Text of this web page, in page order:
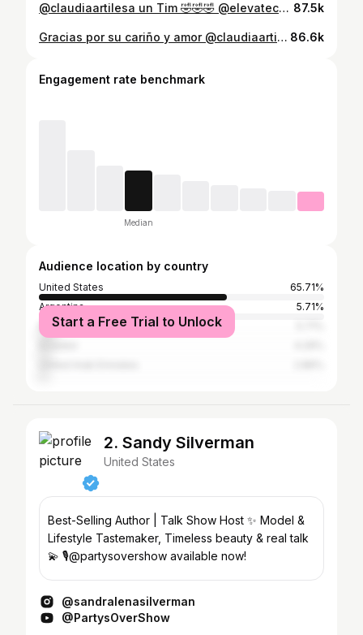
@claudiaartilesa un Tim 🤣🤣🤣 @elevatecosmeticcenter 87.5k
Gracias por su cariño y amor @claudiaartilesa @ultracktv @pr1ncematias 86.6k
Engagement rate benchmark
Median
Audience location by country
United States
65.71%
Argentina
5.71%
Mexico
Start a Free Trial to Unlock
2. Sandy Silverman
United States
Best-Selling Author | Talk Show Host ✨ Model &
Lifestyle Tastemaker, Timeless beauty & real talk
💫 🎙️@partysovershow available now!
@sandralenasilverman
@PartysOverShow